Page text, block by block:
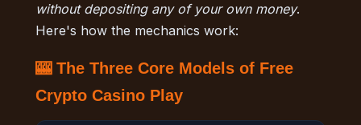
without depositing any of your own money.
Here's how the mechanics work:
🎰 The Three Core Models of Free
Crypto Casino Play